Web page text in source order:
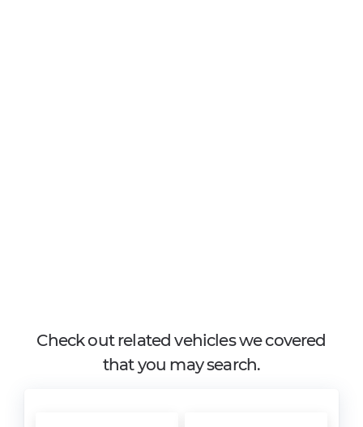
Check out related vehicles we covered
that you may search.